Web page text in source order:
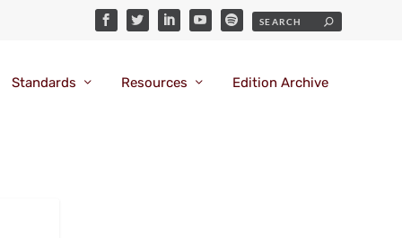
Standards Resources Edition Archive